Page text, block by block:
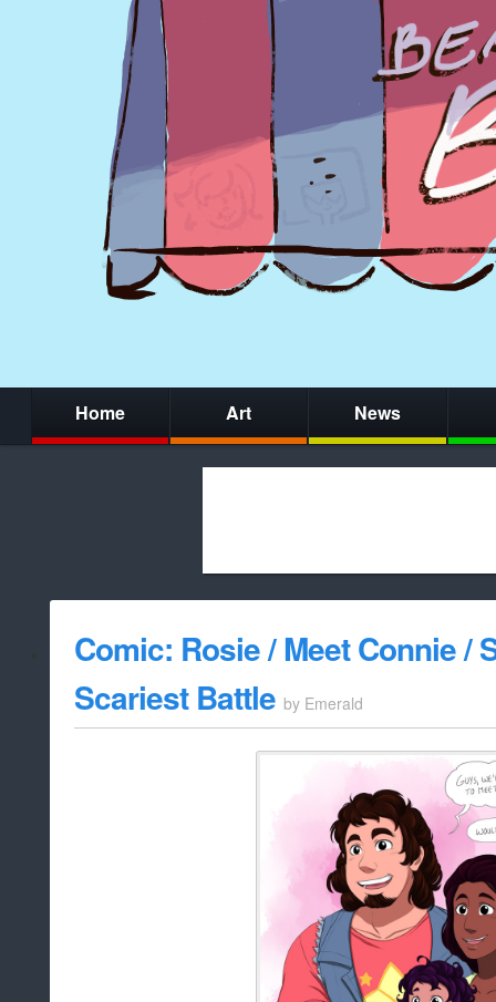
Home Art News
whitelist/
Comic: Rosie / Meet Connie /
Scariest Battle by Emerald